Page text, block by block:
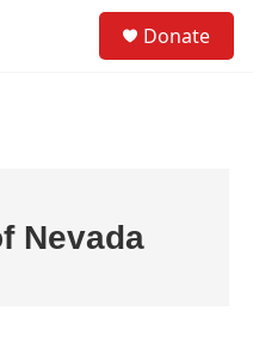
Donate
Nevada